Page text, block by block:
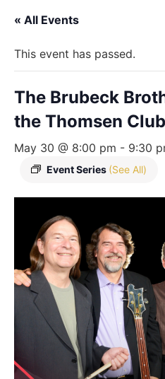
« All Events
This event has passed.
The Brubeck
the Thomsen Club
May 30 @ 8:00 pm - 9:30
Event Series (See All)